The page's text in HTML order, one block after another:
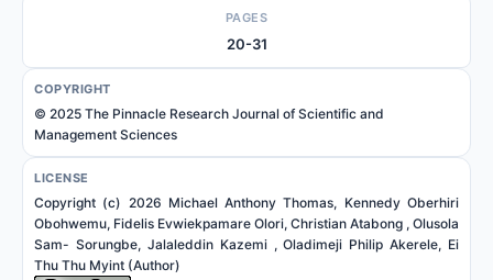
PAGES
20-31
COPYRIGHT
© 2025 The Pinnacle Research Journal of Scientific and
Management Sciences
LICENSE
Copyright (c) 2026 Michael Anthony Thomas, Kennedy Oberhiri
Obohwemu, Fidelis Evwiekpamare Olori, Christian Atabong , Olusola
Sam- Sorungbe, Jalaleddin Kazemi , Oladimeji Philip Akerele, Ei
Thu Thu Myint (Author)